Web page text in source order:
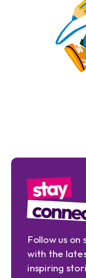
stay
Follow us on
with the
inspiring